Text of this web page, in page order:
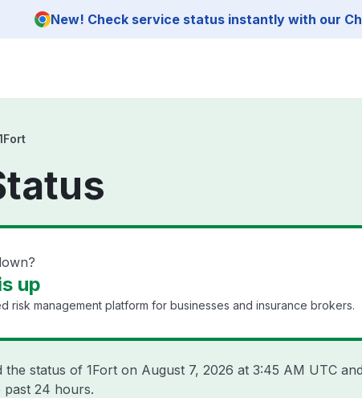
New! Check service status instantly with our
up
risk management platform for businesses and insurance brokers.
the status of 1Fort on August 7, 2026 at 3:45 AM UTC
24 hours.